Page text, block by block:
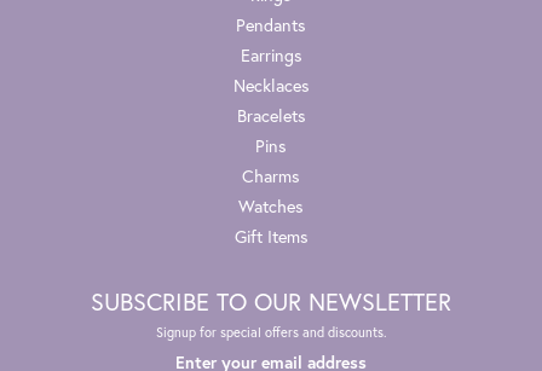
Pendants
Earrings
Necklaces
Bracelets
Pins
Charms
Watches
Gift Items
SUBSCRIBE TO OUR NEWSLETTER
Signup for special offers and discounts.
Enter your email address